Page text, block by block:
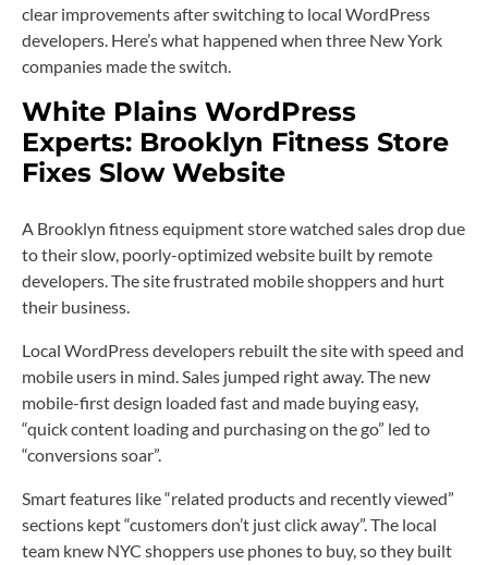
clear improvements after switching to local WordPress
developers. Here’s what happened when three New York
companies made the switch.
White Plains WordPress
Experts: Brooklyn Fitness Store
Fixes Slow Website
A Brooklyn fitness equipment store watched sales drop due
to their slow, poorly-optimized website built by remote
developers. The site frustrated mobile shoppers and hurt
their business.
Local WordPress developers rebuilt the site with speed and
mobile users in mind. Sales jumped right away. The new
mobile-first design loaded fast and made buying easy,
“quick content loading and purchasing on the go” led to
“conversions soar”.
Smart features like “related products and recently viewed”
sections kept “customers don’t just click away”. The local
team knew NYC shoppers use phones to buy, so they built